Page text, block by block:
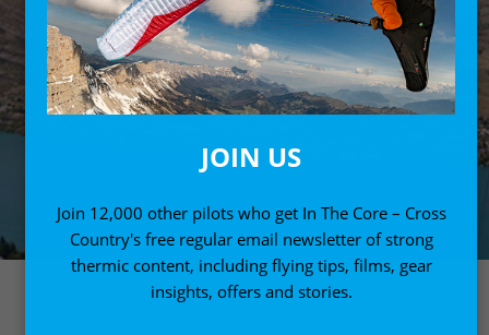
JOIN US
Join 12,000 other pilots who get In The Core – Cross
Country's free regular email newsletter of strong
thermic content, including flying tips, films, gear
insights, offers and stories.